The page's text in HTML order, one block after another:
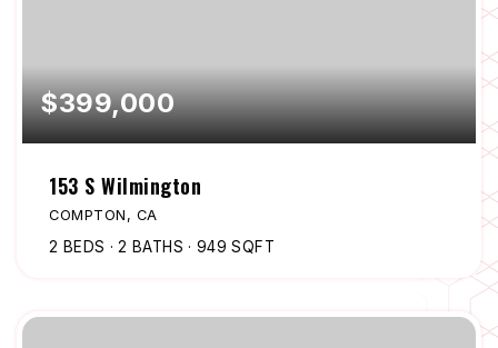
$399,000
153 S Wilmington
COMPTON, CA
2 BEDS 2 BATHS 949 SQFT